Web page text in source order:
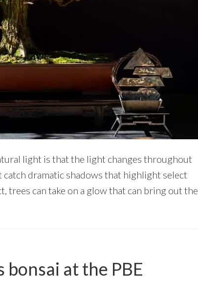
light is that the light changes throughout
dramatic shadows that highlight select
can take on a glow that can bring out the
at the PBE